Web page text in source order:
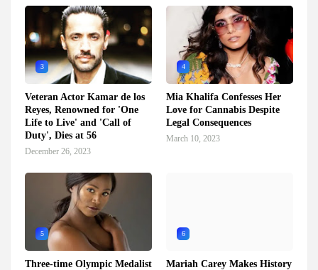
3
Veteran Actor Kamar de los
Reyes, Renowned for 'One
Life to Live' and 'Call of
Duty', Dies at 56
December 26, 2023
4
Mia Khalifa Confesses Her
Love for Cannabis Despite
Legal Consequences
March 10, 2023
5
Three-time Olympic Medalist
6
Mariah Carey Makes History